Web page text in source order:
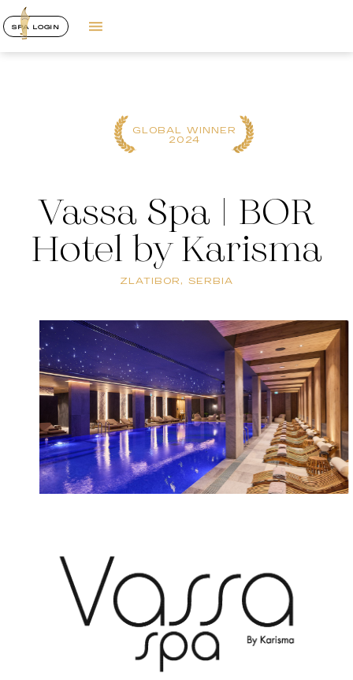
SPA LOGIN
GLOBAL WINNER
2024
Vassa Spa | BOR
Hotel by Karisma
ZLATIBOR, SERBIA